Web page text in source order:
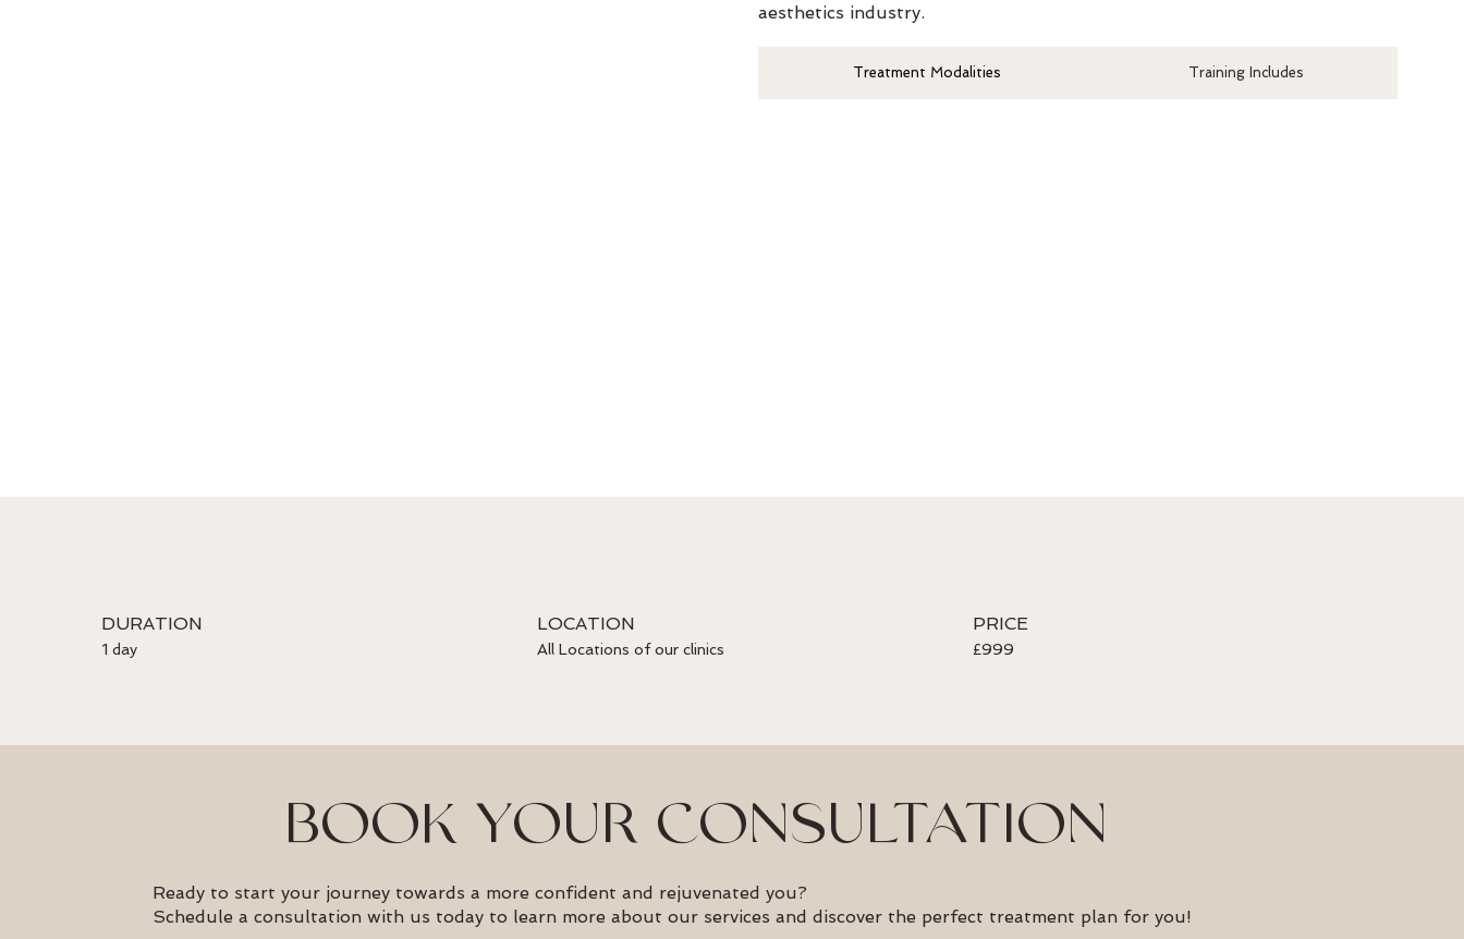
aesthetics industry.
Treatment Modalities Training Includes
DURATION
1 day
LOCATION
All Locations of our clinics
PRICE
£999
BOOK YOUR CONSULTATION
Ready to start your journey towards a more confident and rejuvenated you?
Schedule a consultation with us today to learn more about our services and discover the perfect treatment plan for you!